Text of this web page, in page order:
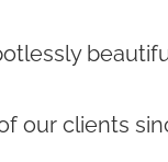
our clients